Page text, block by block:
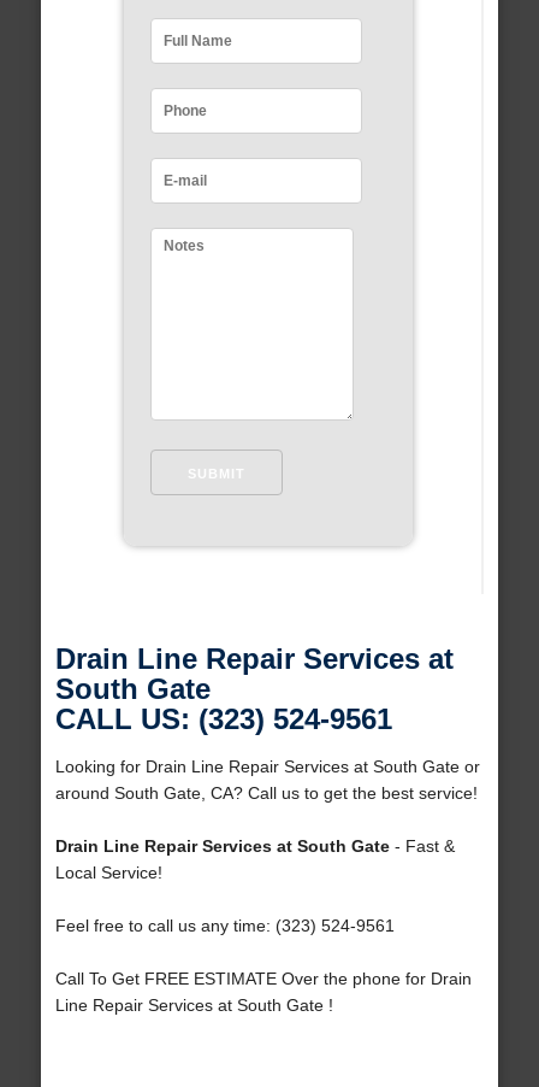
Drain Line Repair Services at
South Gate
CALL US: (323) 524-9561
Looking for Drain Line Repair Services at South Gate or
around South Gate, CA? Call us to get the best service!
Drain Line Repair Services at South Gate- Fast &
Local Service!
Feel free to call us any time: (323) 524-9561
Call To Get FREE ESTIMATE Over the phone for Drain
Line Repair Services at South Gate !